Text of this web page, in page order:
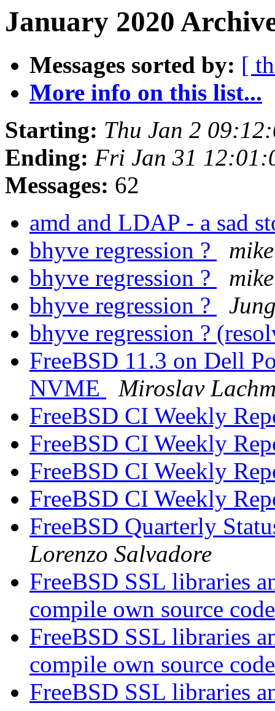
January 2020
Messages sorted by: [
More info on this list...
Starting: Thu Jan 2
Ending: Fri Jan 31
Messages: 62
amd and LDAP - a sad
bhyve regression ?
bhyve regression ?
bhyve regression ?
bhyve regression ?
FreeBSD 11.3 on Dell
NVME
Miroslav
FreeBSD CI Weekly
FreeBSD CI Weekly
FreeBSD CI Weekly
FreeBSD CI Weekly
FreeBSD Quarterly
Lorenzo Salvadore
FreeBSD SSL libraries
compile own source
FreeBSD SSL libraries
compile own source
FreeBSD SSL libraries